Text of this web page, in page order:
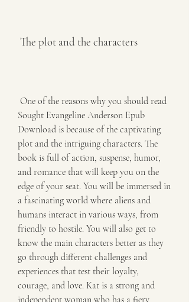
The plot and the characters
Sought Evangeline Anderson Epub
Download is because of the captivating
plot and the intriguing characters. The
book is full of action, suspense, humor,
and romance that will keep you on the
edge of your seat. You will be immersed in
a fascinating world where aliens and
humans interact in various ways, from
friendly to hostile. You will also get to
know the main characters better as they
go through different challenges and
experiences that test their loyalty,
courage, and love. Kat is a strong and
independent woman who has a fiery